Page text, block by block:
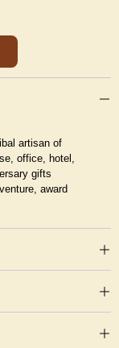
artisan of
office, hotel,
gifts
award